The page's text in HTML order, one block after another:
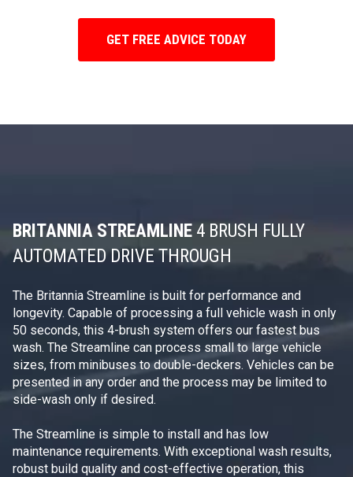
GET FREE ADVICE TODAY
BRITANNIA STREAMLINE 4 BRUSH FULLY
AUTOMATED DRIVE THROUGH
The Britannia Streamline is built for performance and
longevity. Capable of processing a full vehicle wash in only
50 seconds, this 4-brush system offers our fastest bus
wash. The Streamline can process small to large vehicle
sizes, from minibuses to double-deckers. Vehicles can be
presented in any order and the process may be limited to
side-wash only if desired.
The Streamline is simple to install and has low
maintenance requirements. With exceptional wash results,
robust build quality and cost-effective operation, this